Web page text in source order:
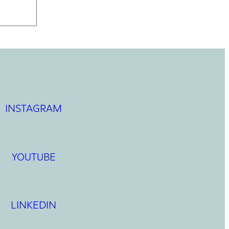
INSTAGRAM
YOUTUBE
LINKEDIN